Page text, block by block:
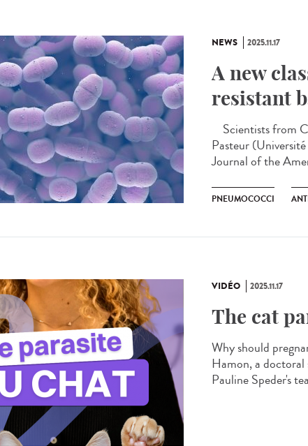
NEWS 2025.11.17
A new
resistant
Scientists from
Pasteur
Journal of the
PNEUMOCOCCI
VIDÉO 2025.11.17
The cat
Why should
Hamon, a
Pauline Speder's